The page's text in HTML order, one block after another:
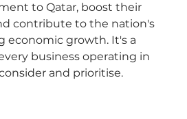
to Qatar, boost their
contribute to the nation's
economic growth. It's a
business operating in
and prioritise.